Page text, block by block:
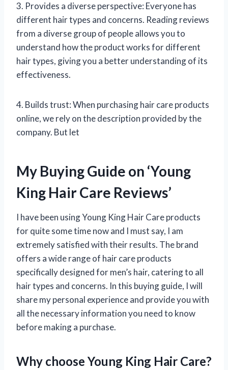
3. Provides a diverse perspective: Everyone has
different hair types and concerns. Reading reviews
from a diverse group of people allows you to
understand how the product works for different
hair types, giving you a better understanding of its
effectiveness.
4. Builds trust: When purchasing hair care products
online, we rely on the description provided by the
company. But let
My Buying Guide on ‘Young
King Hair Care Reviews’
I have been using Young King Hair Care products
for quite some time now and I must say, I am
extremely satisfied with their results. The brand
offers a wide range of hair care products
specifically designed for men’s hair, catering to all
hair types and concerns. In this buying guide, I will
share my personal experience and provide you with
all the necessary information you need to know
before making a purchase.
Why choose Young King Hair Care?